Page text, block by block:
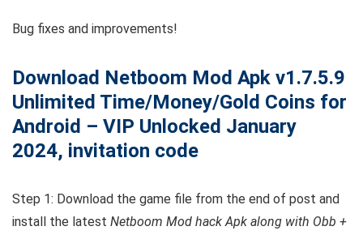
Bug fixes and improvements!
Download Netboom Mod Apk v1.7.5.9
Unlimited Time/Money/Gold Coins for
Android – VIP Unlocked January
2024, invitation code
Step 1: Download the game file from the end of post and
install the latest Netboom Mod hack Apk along with Obb +